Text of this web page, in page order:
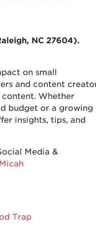
NC 27604).
on small
and content
Whether
budget or a growing
insights, tips, and
Media &
Trap